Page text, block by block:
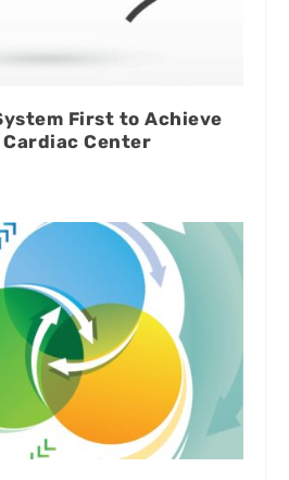
First to Achieve
Center